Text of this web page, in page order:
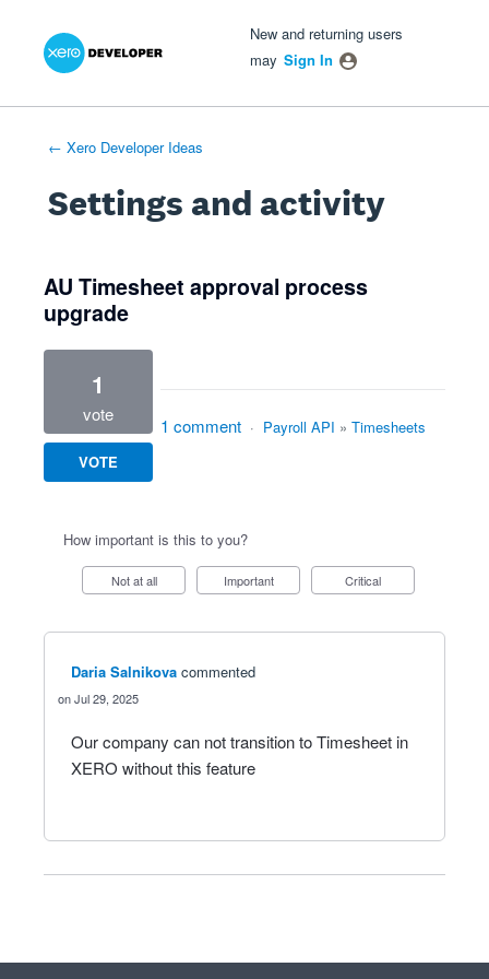
New and returning users
may Sign In
← Xero Developer Ideas
Settings and activity
AU Timesheet approval process
upgrade
1
vote
VOTE
1 comment · Payroll API » Timesheets
How important is this to you?
Not at all Important Critical
Daria Salnikova commented
Jul 29, 2025
Our company can not transition to Timesheet in
XERO without this feature